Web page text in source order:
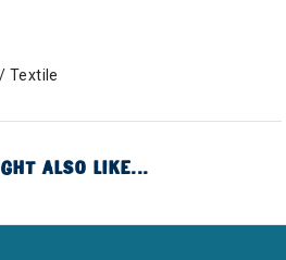
Textile
ALSO LIKE...